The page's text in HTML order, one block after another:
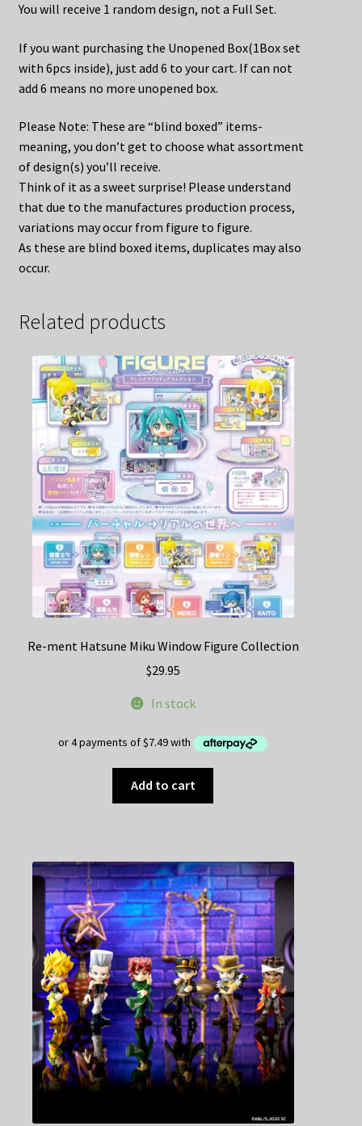
You will receive 1 random design, not a Full Set.
If you want purchasing the Unopened Box(1Box set
with 6pcs inside), just add 6 to your cart. If can not
add 6 means no more unopened box.
Please Note: These are “blind boxed” items-
meaning, you don’t get to choose what assortment
of design(s) you’ll receive.
Think of it as a sweet surprise! Please understand
that due to the manufactures production process,
variations may occur from figure to figure.
As these are blind boxed items, duplicates may also
occur.
Related products
Re-ment Hatsune Miku Window Figure Collection
$29.95
In stock
Add to cart